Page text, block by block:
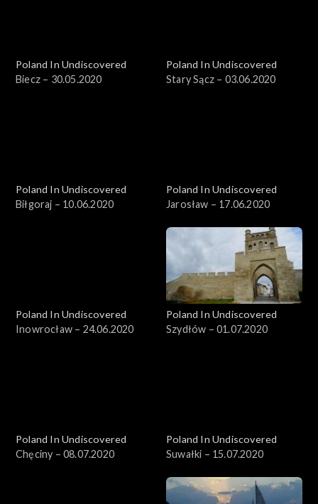
Poland In Undiscovered
Biecz – 30.05.2020
Poland In Undiscovered
Stary Sącz – 03.06.2020
Poland In Undiscovered
Biłgoraj – 10.06.2020
Poland In Undiscovered
Jarosław – 17.06.2020
Poland In Undiscovered
Inowrocław – 24.06.2020
Poland In Undiscovered
Szydłów – 01.07.2020
Poland In Undiscovered
Chęciny – 08.07.2020
Poland In Undiscovered
Suwałki – 15.07.2020